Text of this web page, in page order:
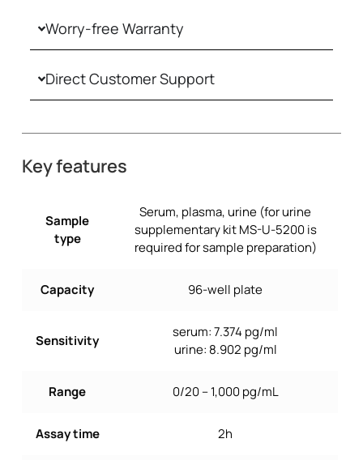
Worry-free Warranty
Direct Customer Support
Key features
Sample
type
Serum, plasma, urine (for urine
supplementary kit MS-U-5200 is
required for sample preparation)
Capacity 96-well plate
Sensitivity
serum: 7.374 pg/ml
urine: 8.902 pg/ml
Range 0/20 – 1,000 pg/mL
Assay time 2h